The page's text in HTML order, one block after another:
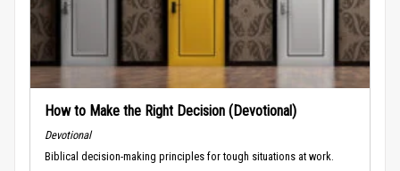
How to Make the Right Decision (Devotional)
Devotional
Biblical decision-making principles for tough situations at work.